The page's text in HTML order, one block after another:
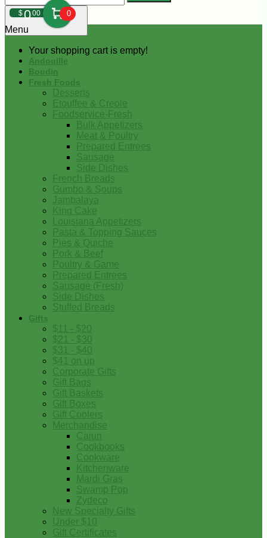
$000 0
Your shopping cart is empty!
Menu
Andouille
Boudin
Fresh Foods
Desserts
Etouffee & Creole
Foodservice-Fresh
Bulk Appetizers
Meat & Poultry
Prepared Entrees
Sausage
Side Dishes
French Breads
Gumbo & Soups
Jambalaya
King Cake
Louisiana Appetizers
Pasta & Topping Sauces
Pies & Quiche
Pork & Beef
Poultry & Game
Prepared Entrees
Sausage (Fresh)
Side Dishes
Stuffed Breads
Gifts
$11 - $20
$21 - $30
$31 - $40
$41 on up
Corporate Gifts
Gift Bags
Gift Baskets
Gift Boxes
Gift Coolers
Merchandise
Cajun
Cookbooks
Cookware
Kitchenware
Mardi Gras
Swamp Pop
Zydeco
New Specialty Gifts
Under $10
Gift Certificates